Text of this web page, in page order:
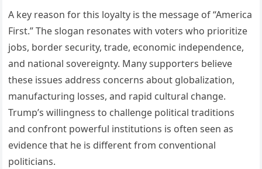
A key reason for this loyalty is the message of “America
First.” The slogan resonates with voters who prioritize
jobs, border security, trade, economic independence,
and national sovereignty. Many supporters believe
these issues address concerns about globalization,
manufacturing losses, and rapid cultural change.
Trump’s willingness to challenge political traditions
and confront powerful institutions is often seen as
evidence that he is different from conventional
politicians.